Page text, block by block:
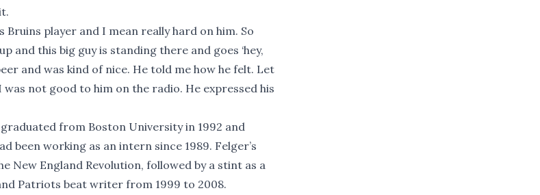
Bruins player and I mean really hard on him. So
and this big guy is standing there and goes ‘hey,
and was kind of nice. He told me how he felt. Let
was not good to him on the radio. He expressed his
from Boston University in 1992 and
been working as an intern since 1989. Felger’s
New England Revolution, followed by a stint as a
Patriots beat writer from 1999 to 2008.